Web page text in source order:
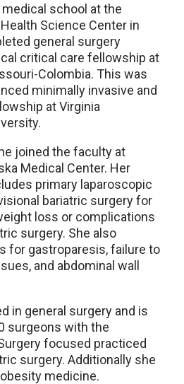
school at the
Science Center in
general surgery
critical care fellowship at
Colombia. This was
minimally invasive and
at Virginia
joined the faculty at
Medical Center. Her
primary laparoscopic
bariatric surgery for
loss or complications
surgery. She also
for gastroparesis, failure to
and abdominal wall
in general surgery and is
surgeons with the
focused practiced
surgery. Additionally she
medicine.